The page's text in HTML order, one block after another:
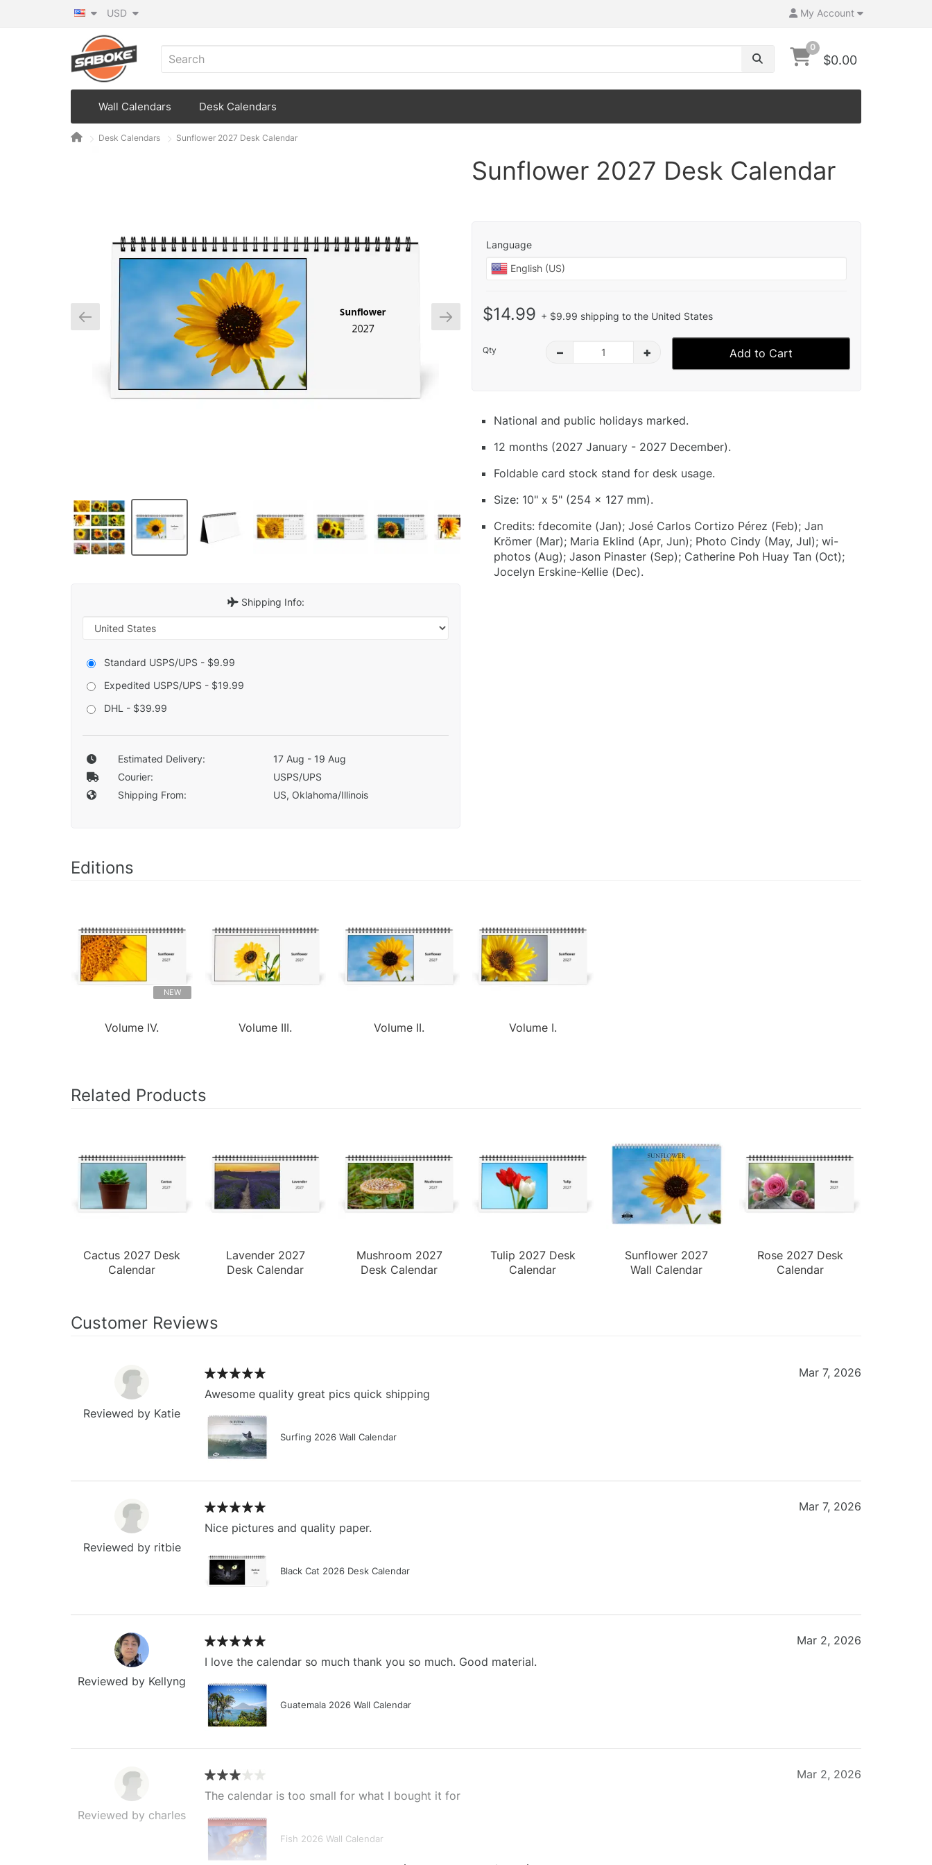
My Account
USD
0
$0.00
Wall Calendars Desk Calendars
Desk Calendars Sunflower 2027 Desk Calendar
Shipping Info:
Standard USPS/UPS - $9.99
Expedited USPS/UPS - $19.99
DHL - $39.99
Estimated Delivery:
17 Aug - 19 Aug
Courier:
USPS/UPS
Shipping From:
US, Oklahoma/Illinois
Sunflower 2027 Desk Calendar
Language
$14.99 + $9.99 shipping to the United States
Qty – + Add to Cart
National and public holidays marked.
12 months (2027 January - 2027 December).
Foldable card stock stand for desk usage.
Size: 10" x 5" (254 x 127 mm).
Credits: fdecomite (Jan); José Carlos Cortizo Pérez (Feb); Jan
Krömer (Mar); Maria Eklind (Apr, Jun); Photo Cindy (May, Jul); wi-
photos (Aug); Jason Pinaster (Sep); Catherine Poh Huay Tan (Oct);
Jocelyn Erskine-Kellie (Dec).
Editions
NEW
Volume IV. Volume III. Volume II. Volume I.
Related Products
Cactus 2027 Desk
Calendar
Lavender 2027
Desk Calendar
Mushroom 2027
Desk Calendar
Tulip 2027 Desk
Calendar
Sunflower 2027
Wall Calendar
Rose 2027 Desk
Calendar
Customer Reviews
Reviewed by Katie
Awesome quality great pics quick shipping
Surfing 2026 Wall Calendar
Mar 7, 2026
Reviewed by ritbie
Nice pictures and quality paper.
Black Cat 2026 Desk Calendar
Mar 7, 2026
Reviewed by Kellyng
I love the calendar so much thank you so much. Good material.
Guatemala 2026 Wall Calendar
Mar 2, 2026
Reviewed by charles
The calendar is too small for what I bought it for
Fish 2026 Wall Calendar
Mar 2, 2026